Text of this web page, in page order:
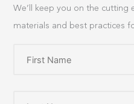
We’ll keep you on the cutting
materials and best practices